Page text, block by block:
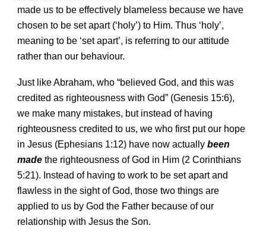
made us to be effectively blameless because we have
chosen to be set apart (‘holy’) to Him. Thus ‘holy’,
meaning to be ‘set apart’, is referring to our attitude
rather than our behaviour.
Just like Abraham, who “believed God, and this was
credited as righteousness with God” (Genesis 15:6),
we make many mistakes, but instead of having
righteousness credited to us, we who first put our hope
in Jesus (Ephesians 1:12) have now actuallybeen
made the righteousness of God in Him (2 Corinthians
5:21). Instead of having to work to be set apart and
flawless in the sight of God, those two things are
applied to us by God the Father because of our
relationship with Jesus the Son.